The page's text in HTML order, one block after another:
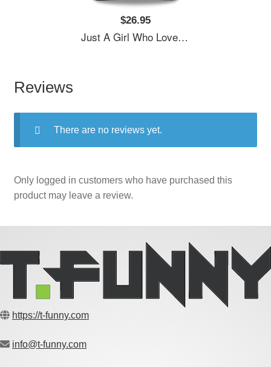
$26.95
Just A Girl Who Loves Frogs Women Underwear Panties
Reviews
There are no reviews yet.
Only logged in customers who have purchased this
product may leave a review.
https://t-funny.com
info@t-funny.com